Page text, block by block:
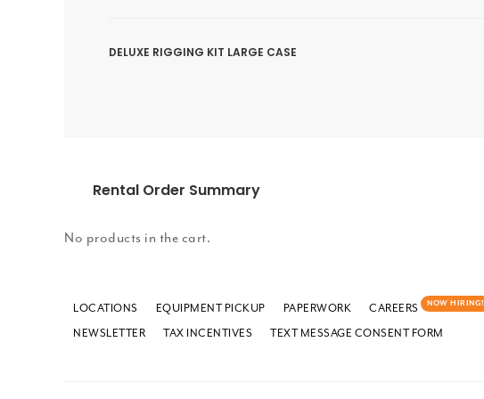
DELUXE RIGGING KIT LARGE CASE
Rental Order Summary
No products in the cart.
LOCATIONS EQUIPMENT PICKUP PAPERWORK CAREERS NOW HIRING!
NEWSLETTER
TAX INCENTIVES TEXT MESSAGE CONSENT FORM